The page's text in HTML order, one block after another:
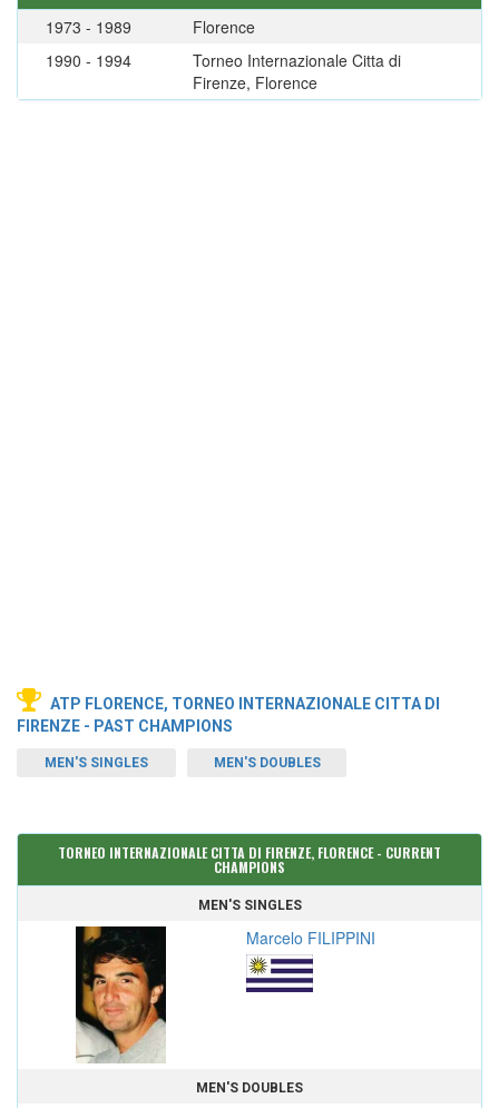
1973 - 1989
Florence
1990 - 1994
Torneo Internazionale Citta di
Firenze, Florence
ATP FLORENCE, TORNEO INTERNAZIONALE CITTA DI
FIRENZE - PAST CHAMPIONS
MEN'S SINGLES MEN'S DOUBLES
TORNEO INTERNAZIONALE CITTA DI FIRENZE, FLORENCE - CURRENT
CHAMPIONS
MEN'S SINGLES
Marcelo FILIPPINI
MEN'S DOUBLES